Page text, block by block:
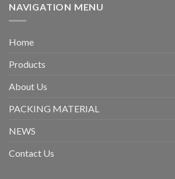
NAVIGATION MENU
Home
Products
About Us
PACKING MATERIAL
NEWS
Contact Us